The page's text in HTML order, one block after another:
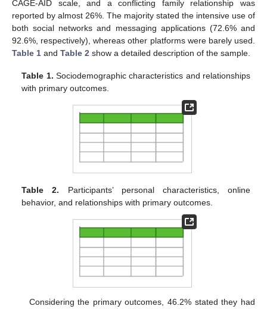
CAGE-AID scale, and a conflicting family relationship was
reported by almost 26%. The majority stated the intensive use of
both social networks and messaging applications (72.6% and
92.6%, respectively), whereas other platforms were barely used.
Table 1 and Table 2 show a detailed description of the sample.
Table 1. Sociodemographic characteristics and relationships
with primary outcomes.
Table 2. Participants’ personal characteristics, online
behavior, and relationships with primary outcomes.
Considering the primary outcomes, 46.2% stated they had